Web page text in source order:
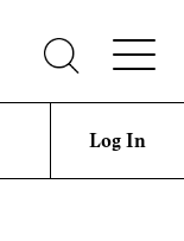
Log In